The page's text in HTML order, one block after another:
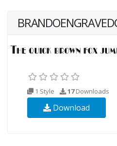
1 Style 17Downloads
Download